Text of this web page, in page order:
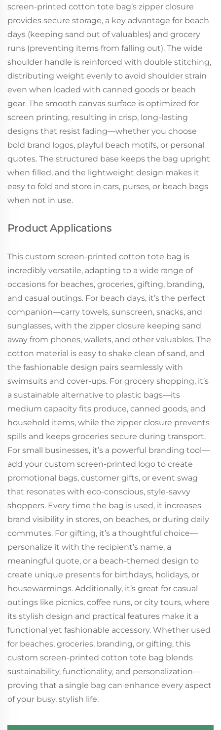
screen-printed cotton tote bag’s zipper closure
provides secure storage, a key advantage for beach
days (keeping sand out of valuables) and grocery
runs (preventing items from falling out). The wide
shoulder handle is reinforced with double stitching,
distributing weight evenly to avoid shoulder strain
even when loaded with canned goods or beach
gear. The smooth canvas surface is optimized for
screen printing, resulting in crisp, long-lasting
designs that resist fading—whether you choose
bold brand logos, playful beach motifs, or personal
quotes. The structured base keeps the bag upright
when filled, and the lightweight design makes it
easy to fold and store in cars, purses, or beach bags
when not in use.
Product Applications
This custom screen-printed cotton tote bag is
incredibly versatile, adapting to a wide range of
occasions for beaches, groceries, gifting, branding,
and casual outings. For beach days, it’s the perfect
companion—carry towels, sunscreen, snacks, and
sunglasses, with the zipper closure keeping sand
away from phones, wallets, and other valuables. The
cotton material is easy to shake clean of sand, and
the fashionable design pairs seamlessly with
swimsuits and cover-ups. For grocery shopping, it’s
a sustainable alternative to plastic bags—its
medium capacity fits produce, canned goods, and
household items, while the zipper closure prevents
spills and keeps groceries secure during transport.
For small businesses, it’s a powerful branding tool—
add your custom screen-printed logo to create
promotional bags, customer gifts, or event swag
that resonates with eco-conscious, style-savvy
shoppers. Every time the bag is used, it increases
brand visibility in stores, on beaches, or during daily
commutes. For gifting, it’s a thoughtful choice—
personalize it with the recipient’s name, a
meaningful quote, or a beach-themed design to
create unique presents for birthdays, holidays, or
housewarmings. Additionally, it’s great for casual
outings like picnics, coffee runs, or city tours, where
its stylish design and practical features make it a
functional yet fashionable accessory. Whether used
for beaches, groceries, branding, or gifting, this
custom screen-printed cotton tote bag blends
sustainability, functionality, and personalization—
proving that a single bag can enhance every aspect
of your busy, stylish life.